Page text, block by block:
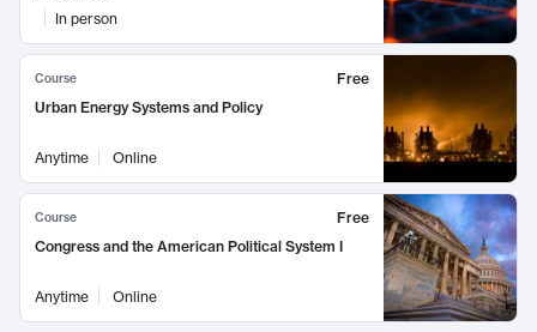
In person
Course
Free
Urban Energy Systems and Policy
Anytime Online
Course
Free
Congress and the American Political System I
Anytime Online